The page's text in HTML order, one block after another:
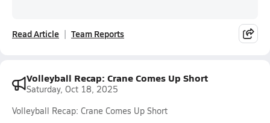
Read Article Team Reports
Volleyball Recap: Crane Comes Up Short
Saturday, Oct 18, 2025
Volleyball Recap: Crane Comes Up Short